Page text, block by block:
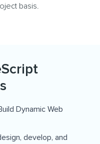
basis.
Dynamic Web
develop, and